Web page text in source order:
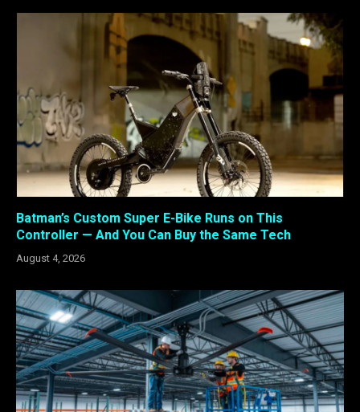
Batman’s Custom Super E-Bike Runs on This
Controller — And You Can Buy the Same Tech
August 4, 2026